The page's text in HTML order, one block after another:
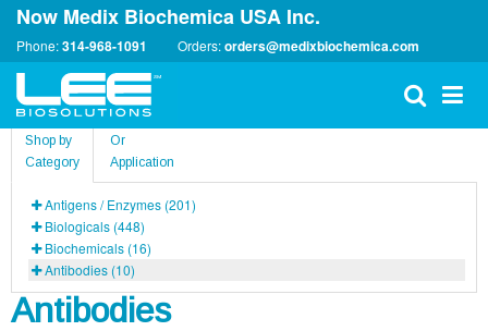
Now Medix Biochemica USA Inc.
Phone:314-968-1091 Orders:orders@medixbiochemica.com
Shop by
Category
Or
Application
Antigens / Enzymes (201)
Biologicals (448)
Biochemicals (16)
Antibodies (10)
Antibodies